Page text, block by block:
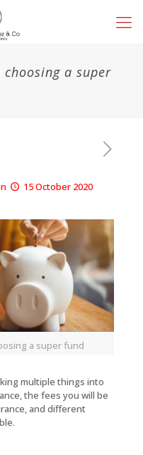
a super
15 October 2020
a super fund
multiple things into
the fees you will be
and different